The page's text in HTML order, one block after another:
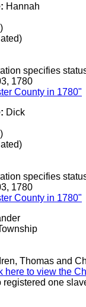
Hannah
specifies
1780
County in 1780"
Dick
specifies
1780
County in 1780"
Thomas and
here to view the
one